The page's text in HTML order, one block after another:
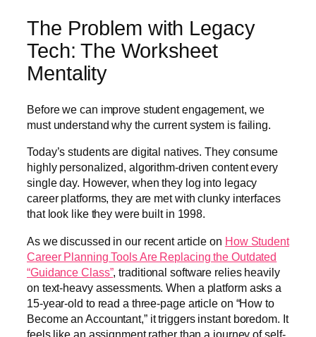
The Problem with Legacy
Tech: The Worksheet
Mentality
Before we can improve student engagement, we
must understand why the current system is failing.
Today’s students are digital natives. They consume
highly personalized, algorithm-driven content every
single day. However, when they log into legacy
career platforms, they are met with clunky interfaces
that look like they were built in 1998.
As we discussed in our recent article on How Student
Career Planning Tools Are Replacing the Outdated
“Guidance Class”, traditional software relies heavily
on text-heavy assessments. When a platform asks a
15-year-old to read a three-page article on “How to
Become an Accountant,” it triggers instant boredom. It
feels like an assignment rather than a journey of self-